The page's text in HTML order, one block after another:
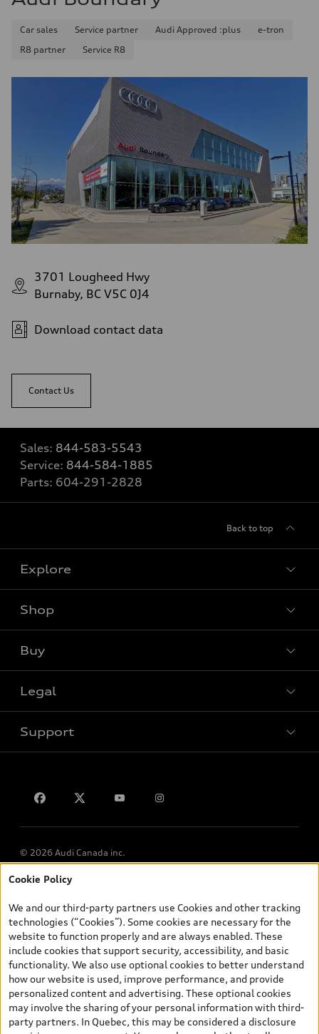
Car sales Service partner Audi Approved :plus
e-tron
R8 partner
Service R8
3701 Lougheed Hwy
Burnaby, BC V5C 0J4
Download contact data
Contact Us
Sales: 844-583-5543
Service: 844-584-1885
Parts: 604-291-2828
Back to top
Explore
Shop
Buy
Legal
Support
© 2026 Audi Canada inc.
*Prices shown on pages with general vehicle information, such as
and are therefore MSRP (Manufacturer’s Suggested Retail Price),
and (i) are for information only; and (ii) exclude taxes, levies (a/c,
tires), license, insurance, registration, other options and any
dealer admin fees. Actual selling prices and terms are set by
dealers. Prices shown on the new car and used car inventory
search pages are selling prices, as set by dealers, including
applicable fees such as freight and PDI, environmental levies (for
new vehicles) and any dealer administration fees, but do not
include sales taxes. Please note that prices shown on the Estimate
Cookie Policy
We and our third-party partners use Cookies and other tracking
technologies (“Cookies”). Some cookies are necessary for the
website to function properly and are always enabled. These
include cookies that support security, accessibility, and basic
functionality. We also use optional cookies to better understand
how our website is used, improve performance, and provide
personalized content and advertising. These optional cookies
may involve the sharing of your personal information with third-
party partners. In Quebec, this may be considered a disclosure